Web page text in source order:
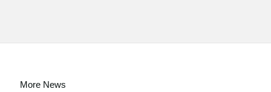
More News